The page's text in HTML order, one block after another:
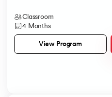
Classroom
4 Months
View Program